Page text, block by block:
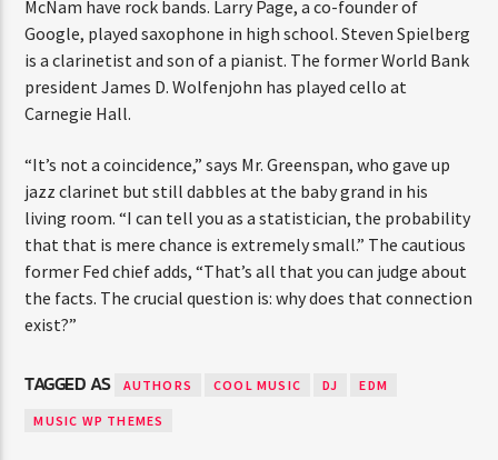
McNam have rock bands. Larry Page, a co-founder of
Google, played saxophone in high school. Steven Spielberg
is a clarinetist and son of a pianist. The former World Bank
president James D. Wolfenjohn has played cello at
Carnegie Hall.
“It’s not a coincidence,” says Mr. Greenspan, who gave up
jazz clarinet but still dabbles at the baby grand in his
living room. “I can tell you as a statistician, the probability
that that is mere chance is extremely small.” The cautious
former Fed chief adds, “That’s all that you can judge about
the facts. The crucial question is: why does that connection
exist?”
TAGGED AS AUTHORS COOL MUSIC DJ EDM
MUSIC WP THEMES